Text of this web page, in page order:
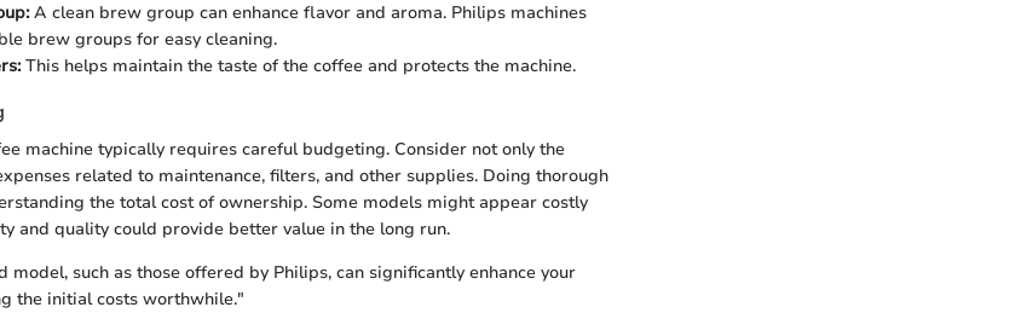
A clean brew group can enhance flavor and aroma. Philips machines
brew groups for easy cleaning.
This helps maintain the taste of the coffee and protects the machine.
machine typically requires careful budgeting. Consider not only the
related to maintenance, filters, and other supplies. Doing thorough
the total cost of ownership. Some models might appear costly
and quality could provide better value in the long run.
model, such as those offered by Philips, can significantly enhance your
the initial costs worthwhile."